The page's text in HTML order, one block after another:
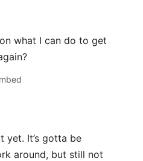
what I can do to get
yet. It’s gotta be
around, but still not